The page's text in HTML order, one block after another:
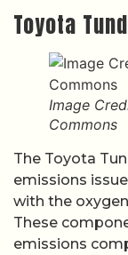
Toyota
Image
Commons
The Toyota
emissions
with the
These
emissions